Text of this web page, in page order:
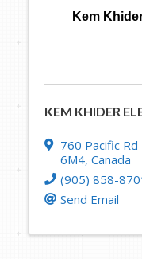
Kem
KEM KHIDER
760 Pacific
6M4, Canada
(905) 858-
Send Email